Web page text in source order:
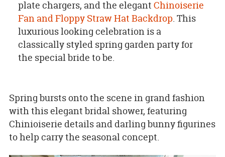
plate chargers, and the elegant Chinoiserie
Fan and Floppy Straw Hat Backdrop. This
luxurious looking celebration is a
classically styled spring garden party for
the special bride to be.
Spring bursts onto the scene in grand fashion
with this elegant bridal shower, featuring
Chinioiserie details and darling bunny figurines
to help carry the seasonal concept.